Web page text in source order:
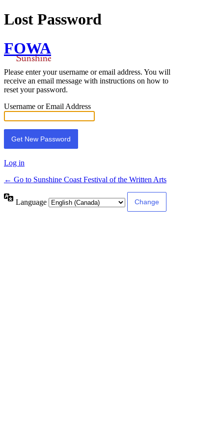
Lost Password
FOWA
Please enter your username or email address. You will
receive an email message with instructions on how to
reset your password.
Username or Email Address
Log in
← Go to Sunshine Coast Festival of the Written Arts
Language